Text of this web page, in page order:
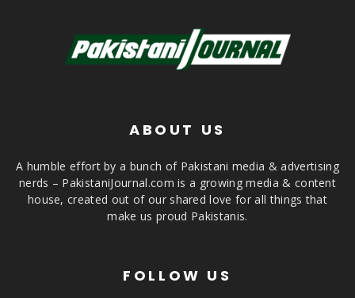
ABOUT US
A humble effort by a bunch of Pakistani media & advertising
nerds – PakistaniJournal.com is a growing media & content
house, created out of our shared love for all things that
make us proud Pakistanis.
FOLLOW US